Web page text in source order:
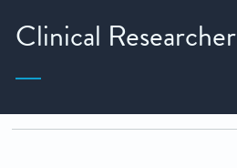
Clinical Researcher